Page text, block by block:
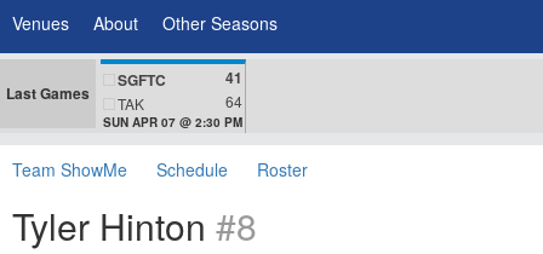
Venues About Other Seasons
Last Games
SGFTC 41
TAK 64
SUN APR 07 @ 2:30 PM
Team ShowMe Schedule Roster
Tyler Hinton #8